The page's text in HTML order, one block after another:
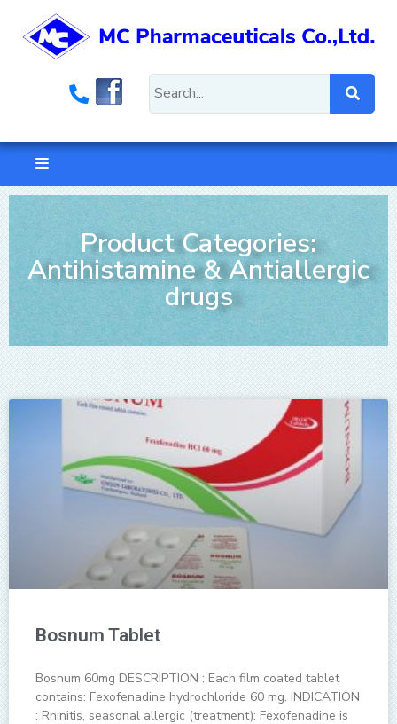
Product Categories:
Antihistamine & Antiallergic
drugs
Bosnum Tablet
Bosnum 60mg DESCRIPTION : Each film coated tablet
contains: Fexofenadine hydrochloride 60 mg. INDICATION
: Rhinitis, seasonal allergic (treatment): Fexofenadine is